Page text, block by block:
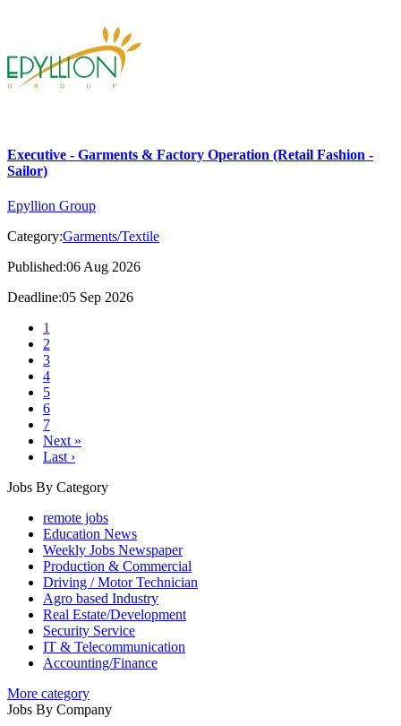
Executive - Garments & Factory Operation (Retail Fashion -
Sailor)
Epyllion Group
Category:Garments/Textile
Published:06 Aug 2026
Deadline:05 Sep 2026
1
2
3
4
5
6
7
Next »
Last ›
Jobs By Category
remote jobs
Education News
Weekly Jobs Newspaper
Production & Commercial
Driving / Motor Technician
Agro based Industry
Real Estate/Development
Security Service
IT & Telecommunication
Accounting/Finance
More category
Jobs By Company